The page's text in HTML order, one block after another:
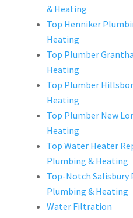
& Heating
Top Henniker
Heating
Top Plumber
Heating
Top Plumber
Heating
Top Plumber New
Heating
Top Water Heater
Plumbing & Heating
Top-Notch Salisbury
Plumbing & Heating
Water Filtration